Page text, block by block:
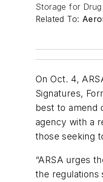
Storage for
Related To:
On Oct. 4,
Signatures,
best to amend
agency with a
those seeking
“ARSA urges
the regulations